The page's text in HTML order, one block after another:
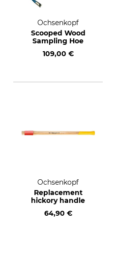
Ochsenkopf
Scooped Wood
Sampling Hoe
109,00 €
Ochsenkopf
Replacement
hickory handle
64,90 €